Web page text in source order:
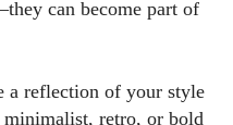
can become part of
a reflection of your style
retro, or bold